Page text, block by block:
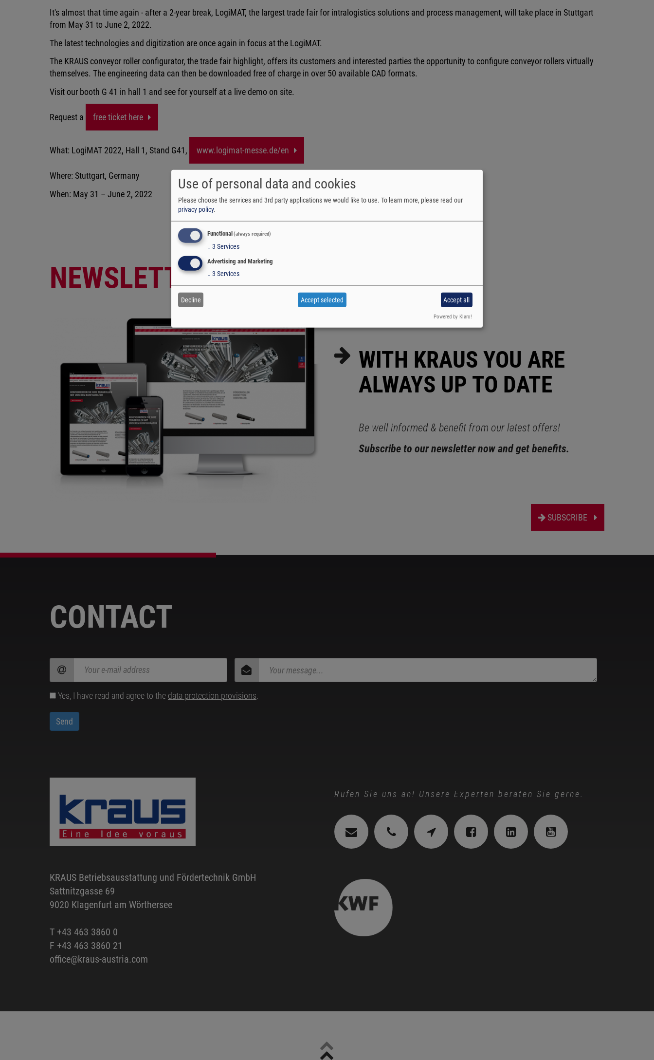
It's almost that time again - after a 2-year break, LogiMAT, the largest trade fair for intralogistics solutions and process management, will take place in Stuttgart
from May 31 to June 2, 2022.
The latest technologies and digitization are once again in focus at the LogiMAT.
The KRAUS conveyor roller configurator, the trade fair highlight, offers its customers and interested parties the opportunity to configure conveyor rollers virtually
themselves. The engineering data can then be downloaded free of charge in over 50 available CAD formats.
Visit our booth G 41 in hall 1 and see for yourself at a live demo on site.
Request a free ticket here
What: LogiMAT 2022, Hall 1, Stand G41, www.logimat-messe.de/en
Where: Stuttgart, Germany
When: May 31 – June 2, 2022
NEWSLETTER
WITH KRAUS YOU ARE
ALWAYS UP TO DATE
Be well informed & benefit from our latest offers!
Subscribe to our newsletter now and get benefits.
SUBSCRIBE
CONTACT
Yes, I have read and agree to the data protection provisions
KRAUS Betriebsausstattung und Fördertechnik GmbH
Sattnitzgasse 69
9020 Klagenfurt am Wörthersee
T +43 463 3860 0
F +43 463 3860 21
office@kraus-austria.com
Rufen Sie uns an! Unsere Experten beraten Sie gerne.
Use of personal data and cookies
Please choose the services and 3rd party applications we would like to use. To learn more, please read our
privacy policy.
Functional (always required)
↓ 3 Services
Advertising and Marketing
↓ 3 Services
Decline Accept selected Accept all
Powered by Klaro!